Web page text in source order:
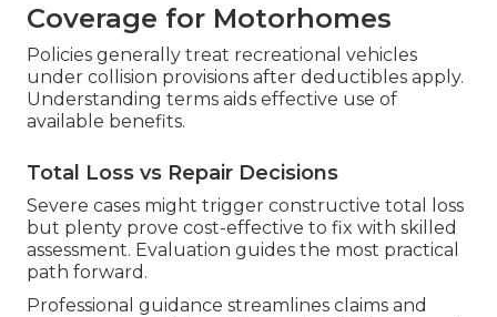
Coverage for Motorhomes
Policies generally treat recreational vehicles
under collision provisions after deductibles apply.
Understanding terms aids effective use of
available benefits.
Total Loss vs Repair Decisions
Severe cases might trigger constructive total loss
but plenty prove cost-effective to fix with skilled
assessment. Evaluation guides the most practical
path forward.
Professional guidance streamlines claims and